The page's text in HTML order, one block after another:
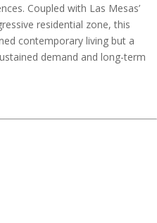
Coupled with Las Mesas’
residential zone, this
contemporary living but a
demand and long-term